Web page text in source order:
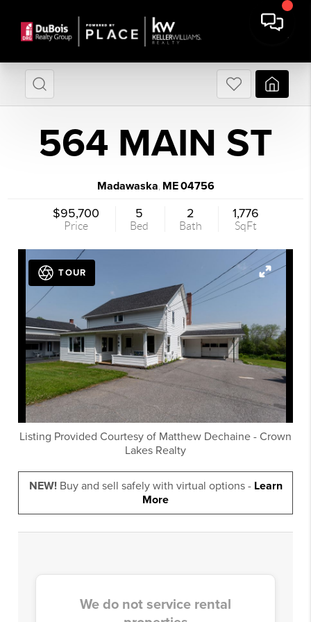
564 MAIN ST
Madawaska ME04756
$95,700
Price
5
Bed
2
Bath
1,776
SqFt
Listing Provided Courtesy of Matthew Dechaine - Crown
Lakes Realty
TOUR
NEW!Buy and sell safely with virtual options - Learn
More
We do not service rental